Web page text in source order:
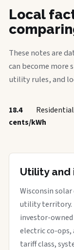
Local
These notes are
can become more
utility rules, and
18.4
cents/kWh
Utility
Wisconsin
utility territory.
investor-
electric co-ops,
tariff class,